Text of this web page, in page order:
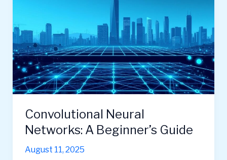
Convolutional Neural
Networks: A Beginner’s Guide
August 11, 2025